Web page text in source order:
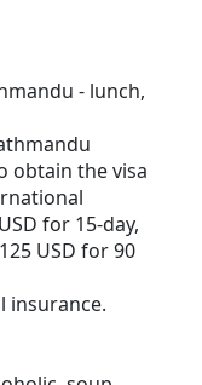
- lunch,
obtain the visa
for 15-day,
USD for 90
insurance.